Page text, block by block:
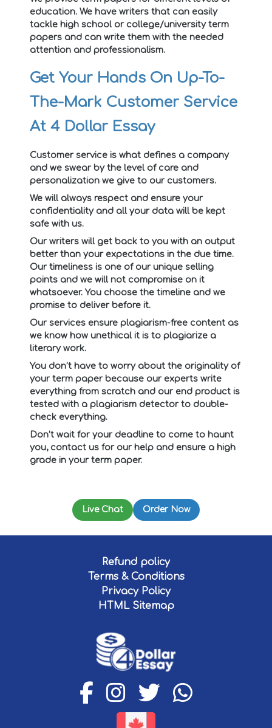
education. We have writers that can easily
tackle high school or college/university term
papers and can write them with the needed
attention and professionalism.
Get Your Hands On Up-To-
The-Mark Customer Service
At 4 Dollar Essay
Customer service is what defines a company
and we swear by the level of care and
personalization we give to our customers.
We will always respect and ensure your
confidentiality and all your data will be kept
safe with us.
Our writers will get back to you with an output
better than your expectations in the due time.
Our timeliness is one of our unique selling
points and we will not compromise on it
whatsoever. You choose the timeline and we
promise to deliver before it.
Our services ensure plagiarism-free content as
we know how unethical it is to plagiarize a
literary work.
You don’t have to worry about the originality of
your term paper because our experts write
everything from scratch and our end product is
tested with a plagiarism detector to double-
check everything.
Don’t wait for your deadline to come to haunt
you, contact us for our help and ensure a high
grade in your term paper.
Live Chat Order Now
Refund policy
Terms & Conditions
Privacy Policy
HTML Sitemap